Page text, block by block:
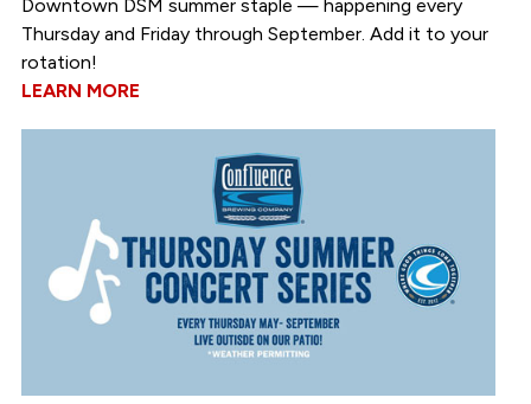
Downtown DSM summer staple — happening every
Thursday and Friday through September. Add it to your
rotation!
LEARN MORE